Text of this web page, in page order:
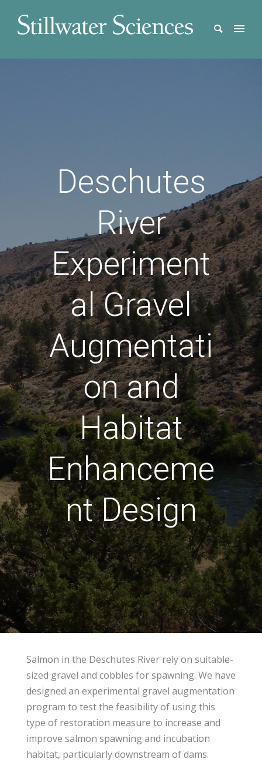
Deschutes
River
Experiment
al Gravel
Augmentati
on and
Habitat
Enhanceme
nt Design
Salmon in the Deschutes River rely on suitable-
sized gravel and cobbles for spawning. We have
designed an experimental gravel augmentation
program to test the feasibility of using this
type of restoration measure to increase and
improve salmon spawning and incubation
habitat, particularly downstream of dams.